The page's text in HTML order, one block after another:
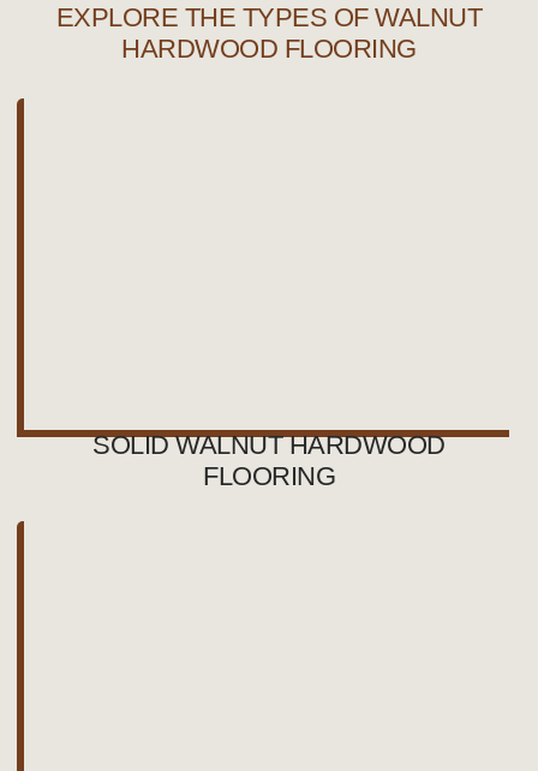
EXPLORE THE TYPES OF WALNUT
HARDWOOD FLOORING
SOLID WALNUT HARDWOOD
FLOORING